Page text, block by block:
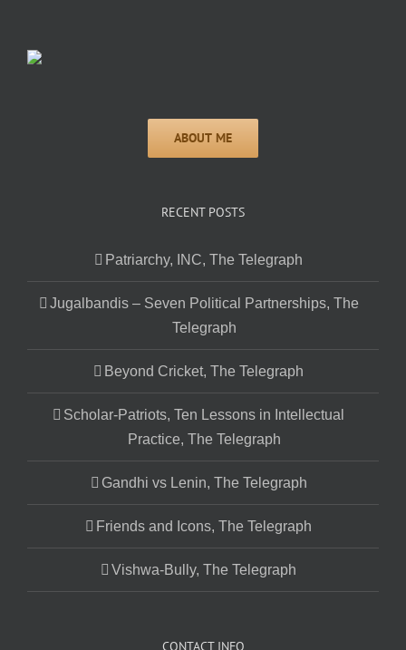
RECENT POSTS
Patriarchy, INC, The Telegraph
Jugalbandis – Seven Political Partnerships, The
Telegraph
Beyond Cricket, The Telegraph
Scholar-Patriots, Ten Lessons in Intellectual
Practice, The Telegraph
Gandhi vs Lenin, The Telegraph
Friends and Icons, The Telegraph
Vishwa-Bully, The Telegraph
CONTACT INFO